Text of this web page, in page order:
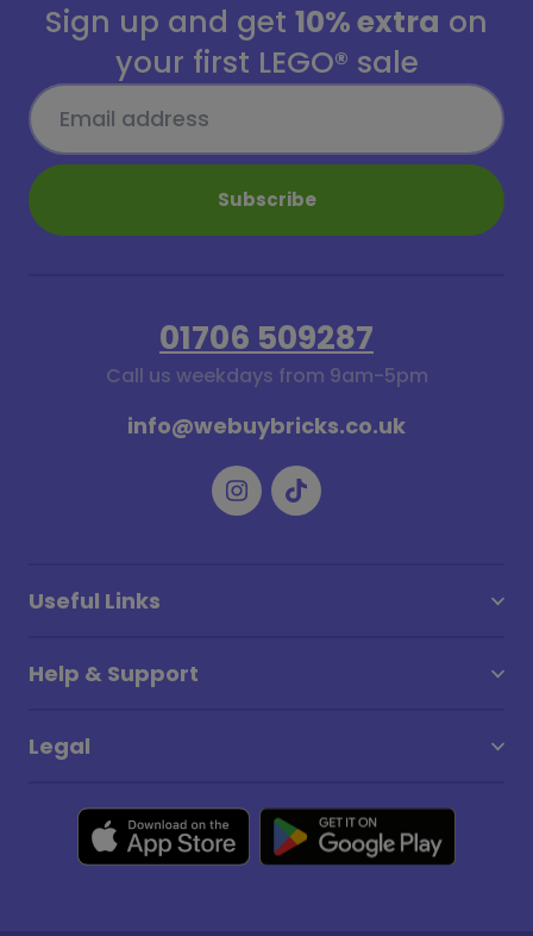
Sign up and get 10% extra on
your first LEGO® sale
Subscribe
01706 509287
Call us weekdays from 9am-5pm
info@webuybricks.co.uk
Useful Links
Help & Support
Legal